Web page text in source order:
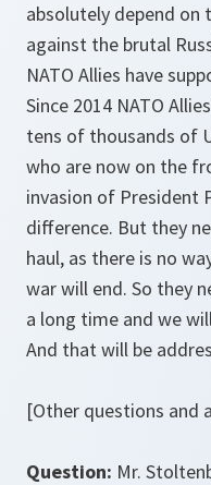
absolutely depend
against the brutal
NATO Allies have
Since 2014 NATO
tens of thousands of
who are now on the
invasion of President
difference. But they
haul, as there is no
war will end. So they
a long time and we
And that will be
[Other questions and
Question: Mr.